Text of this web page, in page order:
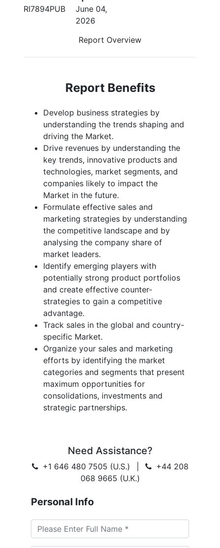
RI7894PUB
June 04,
2026
Report Overview
Report Benefits
Develop business strategies by
understanding the trends shaping and
driving the Market.
Drive revenues by understanding the
key trends, innovative products and
technologies, market segments, and
companies likely to impact the
Market in the future.
Formulate effective sales and
marketing strategies by understanding
the competitive landscape and by
analysing the company share of
market leaders.
Identify emerging players with
potentially strong product portfolios
and create effective counter-
strategies to gain a competitive
advantage.
Track sales in the global and country-
specific Market.
Organize your sales and marketing
efforts by identifying the market
categories and segments that present
maximum opportunities for
consolidations, investments and
strategic partnerships.
Need Assistance?
+1 646 480 7505 (U.S.)
+44 208
068 9665 (U.K.)
Personal Info